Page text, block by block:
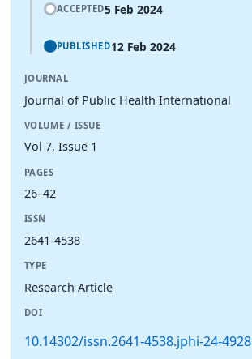
ACCEPTED5 Feb 2024
PUBLISHED12 Feb 2024
JOURNAL
Journal of Public Health International
VOLUME / ISSUE
Vol 7, Issue 1
PAGES
26–42
ISSN
2641-4538
TYPE
Research Article
DOI
10.14302/issn.2641-4538.jphi-24-4928